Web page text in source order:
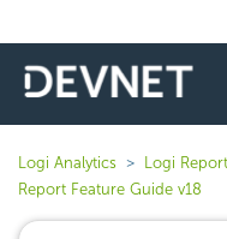
Logi Analytics Logi Report
Report Feature Guide v18